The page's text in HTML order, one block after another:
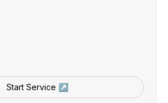
Start Service ↗